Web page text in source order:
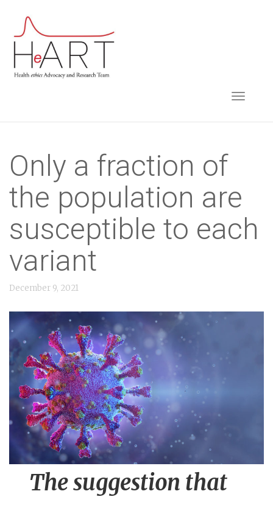
TOGGLE
Only a fraction of
the population are
susceptible to each
variant
December 9, 2021
The suggestion that